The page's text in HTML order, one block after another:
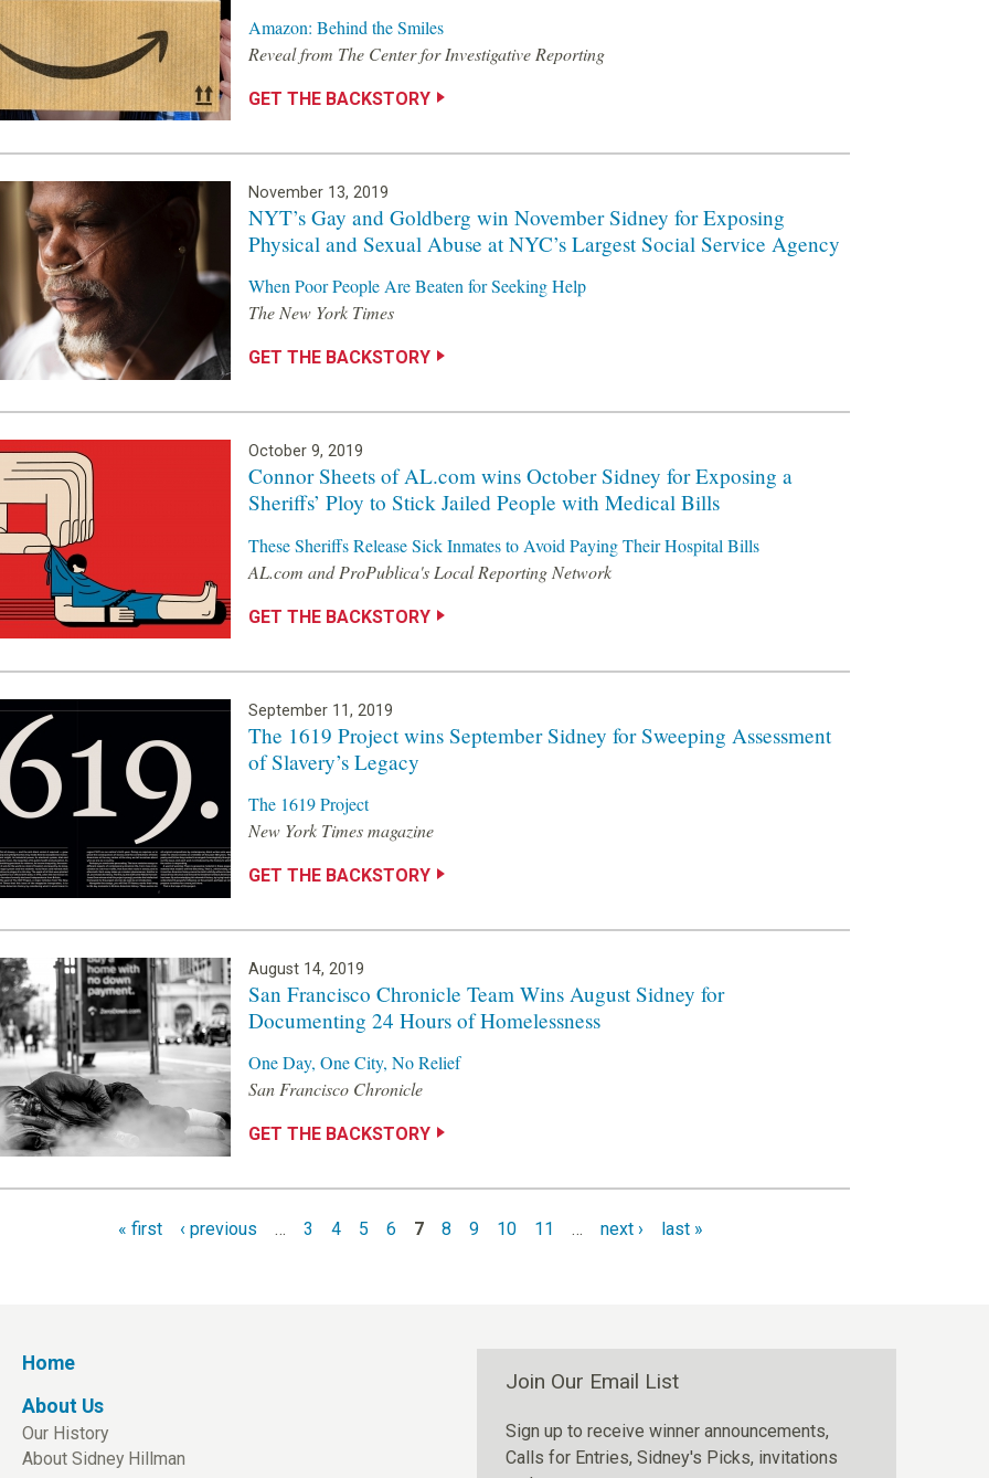
Amazon: Behind the Smiles
Reveal from The Center for Investigative Reporting
GET THE BACKSTORY
November 13, 2019
NYT’s Gay and Goldberg win November Sidney for Exposing
Physical and Sexual Abuse at NYC’s Largest Social Service Agency
When Poor People Are Beaten for Seeking Help
The New York Times
GET THE BACKSTORY
October 9, 2019
Connor Sheets of AL.com wins October Sidney for Exposing a
Sheriffs’ Ploy to Stick Jailed People with Medical Bills
These Sheriffs Release Sick Inmates to Avoid Paying Their Hospital Bills
AL.com and ProPublica's Local Reporting Network
GET THE BACKSTORY
September 11, 2019
The 1619 Project wins September Sidney for Sweeping Assessment
of Slavery’s Legacy
The 1619 Project
New York Times magazine
GET THE BACKSTORY
August 14, 2019
San Francisco Chronicle Team Wins August Sidney for
Documenting 24 Hours of Homelessness
One Day, One City, No Relief
San Francisco Chronicle
GET THE BACKSTORY
« first ‹ previous … 3 4 5 6 7 8 9 10 11 … next › last »
Home
About Us
Our History
About Sidney Hillman
Join Our Email List
Sign up to receive winner announcements,
Calls for Entries, Sidney's Picks, invitations